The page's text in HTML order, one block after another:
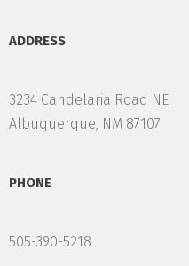
ADDRESS
3234 Candelaria Road NE
Albuquerque, NM 87107
PHONE
505-390-5218